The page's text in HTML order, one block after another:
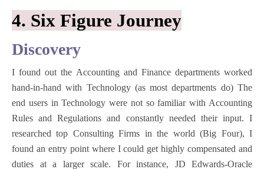
4. Six Figure Journey
Discovery
I found out the Accounting and Finance departments worked
hand-in-hand with Technology (as most departments do) The
end users in Technology were not so familiar with Accounting
Rules and Regulations and constantly needed their input. I
researched top Consulting Firms in the world (Big Four), I
found an entry point where I could get highly compensated and
duties at a larger scale. For instance, JD Edwards-Oracle